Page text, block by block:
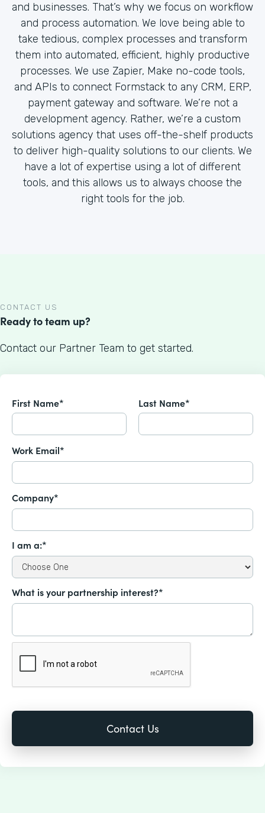
and businesses. That’s why we focus on workflow
and process automation. We love being able to
take tedious, complex processes and transform
them into automated, efficient, highly productive
processes. We use Zapier, Make no-code tools,
and APIs to connect Formstack to any CRM, ERP,
payment gateway and software. We’re not a
development agency. Rather, we’re a custom
solutions agency that uses off-the-shelf products
to deliver high-quality solutions to our clients. We
have a lot of expertise using a lot of different
tools, and this allows us to always choose the
right tools for the job.
CONTACT US
Ready to team up?
Contact our Partner Team to get started.
First Name* Last Name*
Work Email*
Company*
I am a:*
What is your partnership interest?*